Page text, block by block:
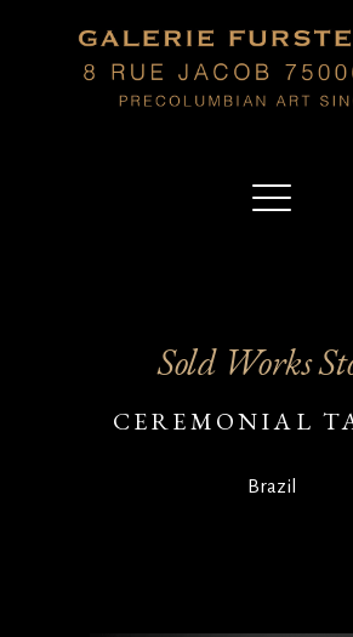
Sold Works
CEREMONIAL
Brazil